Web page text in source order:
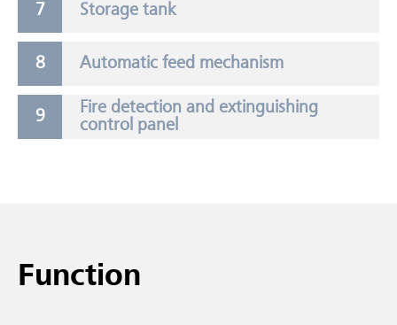
Storage tank
Automatic feed mechanism
Fire detection and extinguishing
control panel
Function